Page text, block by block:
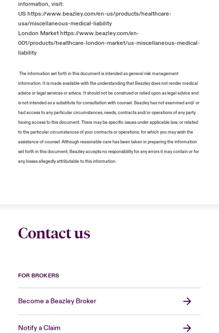
information, visit:
US https://www.beazley.com/en-us/products/healthcare-
usa/miscellaneous-medical-liability
London Market https://www.beazley.com/en-
001/products/healthcare-london-market/us-miscellaneous-medical-
liability
The information set forth in this document is intended as general risk management
information. It is made available with the understanding that Beazley does not render medical
advice or legal services or advice. It should not be construed or relied upon as legal advice and
is not intended as a substitute for consultation with counsel. Beazley has not examined and/ or
had access to any particular circumstances, needs, contracts and/or operations of any party
having access to this document. There may be specific issues under applicable law, or related
to the particular circumstances of your contracts or operations, for which you may wish the
assistance of counsel. Although reasonable care has been taken in preparing the information
set forth in this document, Beazley accepts no responsibility for any errors it may contain or for
any losses allegedly attributable to this information.
Contact us
FOR BROKERS
Become a Beazley Broker
Notify a Claim